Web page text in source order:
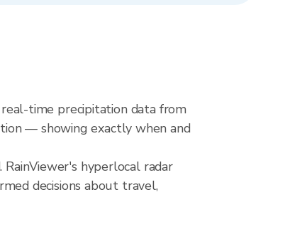
real-time precipitation data from
— showing exactly when and
hyperlocal radar
decisions about travel,